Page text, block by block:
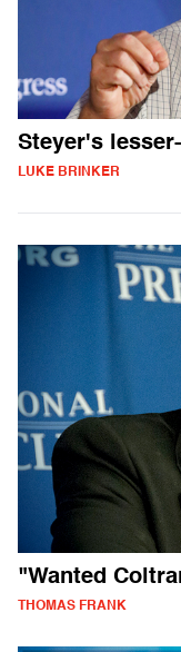
Steyer's
LUKE BRINKER
"Wanted
THOMAS FRANK